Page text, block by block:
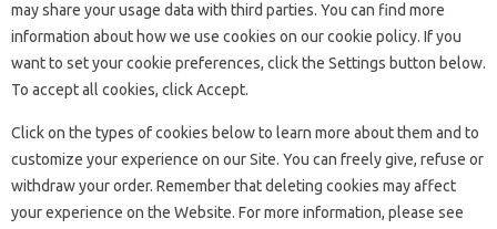
may share your usage data with third parties. You can find more
information about how we use cookies on our cookie policy. If you
want to set your cookie preferences, click the Settings button below.
To accept all cookies, click Accept.
Click on the types of cookies below to learn more about them and to
customize your experience on our Site. You can freely give, refuse or
withdraw your order. Remember that deleting cookies may affect
your experience on the Website. For more information, please see